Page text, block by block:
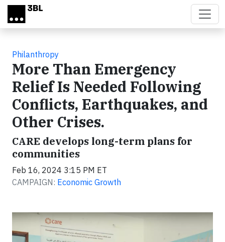
Skip to main content
Philanthropy
More Than Emergency
Relief Is Needed Following
Conflicts, Earthquakes, and
Other Crises.
CARE develops long-term plans for
communities
Feb 16, 2024 3:15 PM ET
CAMPAIGN: Economic Growth